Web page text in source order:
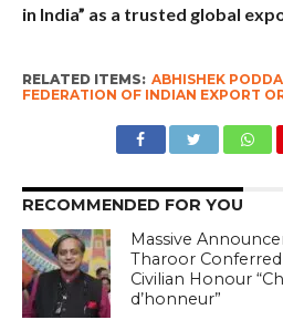
in India” as a trusted global
RELATED ITEMS: ABHISHEK
FEDERATION OF INDIAN EXPORT
RECOMMENDED FOR YOU
Massive
Tharoor Conferred
Civilian Honour
d’honneur”